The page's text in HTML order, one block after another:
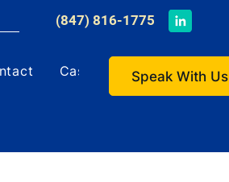
Case Studies
​(847) 816-1775
Speak With Us